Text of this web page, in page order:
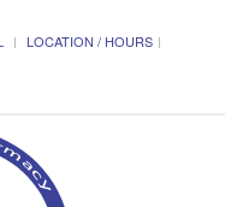
LOCATION / HOURS